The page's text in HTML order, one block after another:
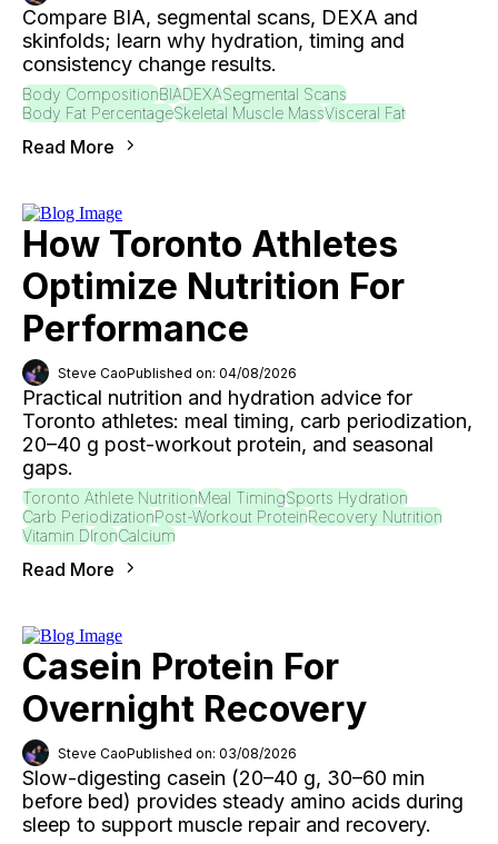
Compare BIA, segmental scans, DEXA and
skinfolds; learn why hydration, timing and
consistency change results.
Body CompositionBIADEXASegmental Scans
Body Fat PercentageSkeletal Muscle MassVisceral Fat
Read More
How Toronto Athletes
Optimize Nutrition For
Performance
Steve CaoPublished on: 04/08/2026
Practical nutrition and hydration advice for
Toronto athletes: meal timing, carb periodization,
20–40 g post-workout protein, and seasonal
gaps.
Toronto Athlete NutritionMeal TimingSports Hydration
Carb PeriodizationPost-Workout ProteinRecovery Nutrition
Vitamin DIronCalcium
Read More
Casein Protein For
Overnight Recovery
Steve CaoPublished on: 03/08/2026
Slow-digesting casein (20–40 g, 30–60 min
before bed) provides steady amino acids during
sleep to support muscle repair and recovery.